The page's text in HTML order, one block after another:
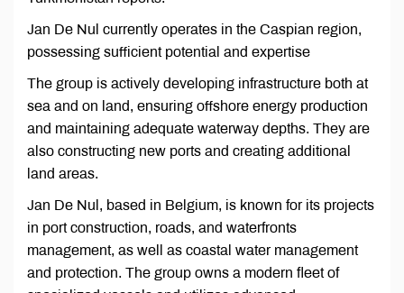
Jan De Nul currently operates in the Caspian region,
possessing sufficient potential and expertise
The group is actively developing infrastructure both at
sea and on land, ensuring offshore energy production
and maintaining adequate waterway depths. They are
also constructing new ports and creating additional
land areas.
Jan De Nul, based in Belgium, is known for its projects
in port construction, roads, and waterfronts
management, as well as coastal water management
and protection. The group owns a modern fleet of